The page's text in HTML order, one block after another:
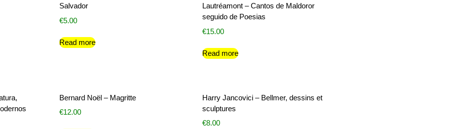
Salvador
€5.00
Read more
Lautréamont – Cantos de Maldoror
seguido de Poesias
€15.00
Read more
Bernard Noël – Magritte
€12.00
Harry Jancovici – Bellmer, dessins et
sculptures
€8.00